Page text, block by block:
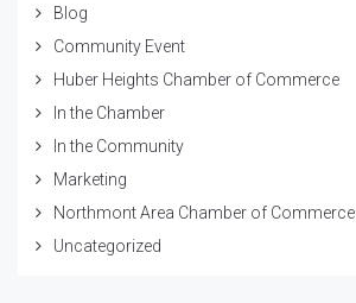
Blog
Community Event
Huber Heights Chamber of Commerce
In the Chamber
In the Community
Marketing
Northmont Area Chamber of Commerce
Uncategorized